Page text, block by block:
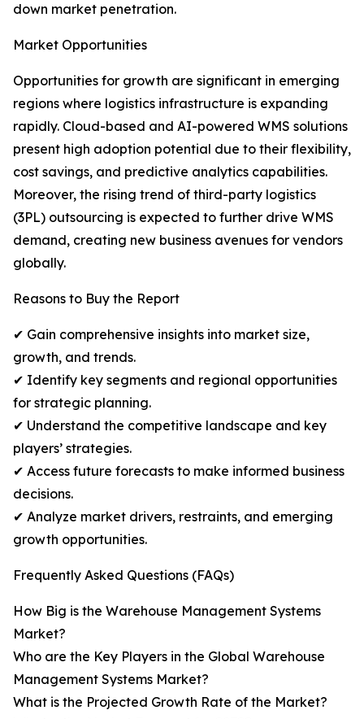
down market penetration.
Market Opportunities
Opportunities for growth are significant in emerging
regions where logistics infrastructure is expanding
rapidly. Cloud-based and AI-powered WMS solutions
present high adoption potential due to their flexibility,
cost savings, and predictive analytics capabilities.
Moreover, the rising trend of third-party logistics
(3PL) outsourcing is expected to further drive WMS
demand, creating new business avenues for vendors
globally.
Reasons to Buy the Report
✔ Gain comprehensive insights into market size,
growth, and trends.
✔ Identify key segments and regional opportunities
for strategic planning.
✔ Understand the competitive landscape and key
players’ strategies.
✔ Access future forecasts to make informed business
decisions.
✔ Analyze market drivers, restraints, and emerging
growth opportunities.
Frequently Asked Questions (FAQs)
How Big is the Warehouse Management Systems
Market?
Who are the Key Players in the Global Warehouse
Management Systems Market?
What is the Projected Growth Rate of the Market?